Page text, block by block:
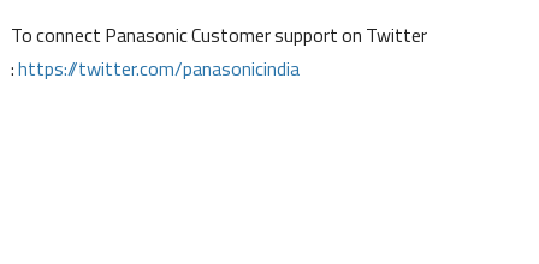
To connect Panasonic Customer support on Twitter
:https://twitter.com/panasonicindia